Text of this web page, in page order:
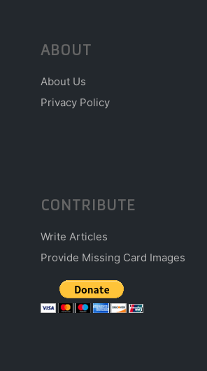
ABOUT
About Us
Privacy Policy
CONTRIBUTE
Write Articles
Provide Missing Card Images